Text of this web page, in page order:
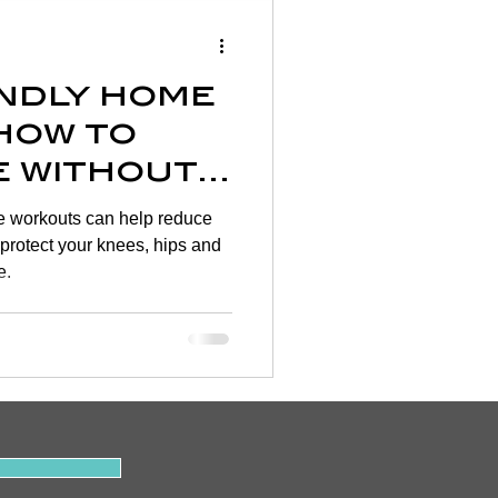
home
to
without
your
workouts can help reduce
your knees, hips and